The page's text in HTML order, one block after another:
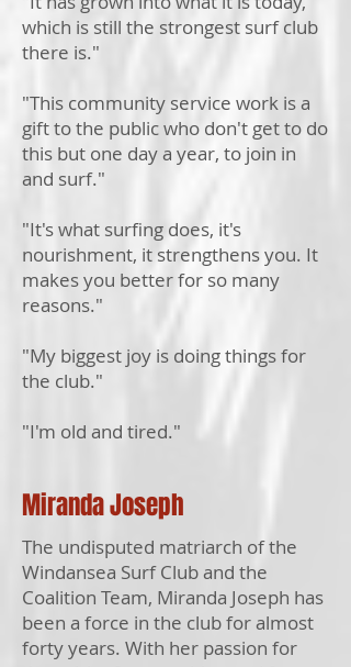
which is still the strongest surf club
there is."
"This community service work is a
gift to the public who don't get to do
this but one day a year, to join in
and surf."
"It's what surfing does, it's
nourishment, it strengthens you. It
makes you better for so many
reasons."
"My biggest joy is doing things for
the club."
"I'm old and tired."
Miranda Joseph
The undisputed matriarch of the
Windansea Surf Club and the
Coalition Team, Miranda Joseph has
been a force in the club for almost
forty years. With her passion for